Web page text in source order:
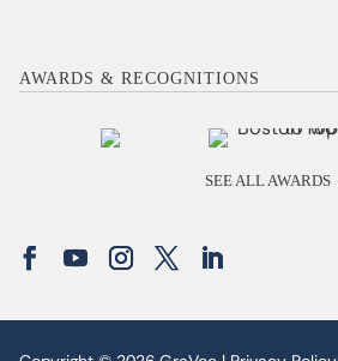
AWARDS & RECOGNITIONS
SEE ALL AWARDS